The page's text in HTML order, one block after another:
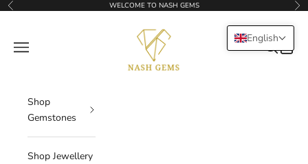
English
Skip to content
Previous WELCOME TO NASH GEMS
NASHGEMS
Navigation menu
Cart
Shop
Gemstones
Shop Jewellery